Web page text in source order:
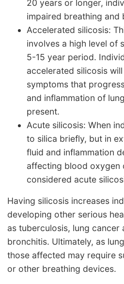
20 years or longer,
impaired breathing and
Accelerated silicosis:
involves a high level of
5-15 year period.
accelerated silicosis
symptoms that
and inflammation of
present.
Acute silicosis: When
to silica briefly, but in
fluid and inflammation
affecting blood oxygen
considered acute
Having silicosis increases
developing other serious
as tuberculosis, lung cancer
bronchitis. Ultimately, as
those affected may require
or other breathing devices.